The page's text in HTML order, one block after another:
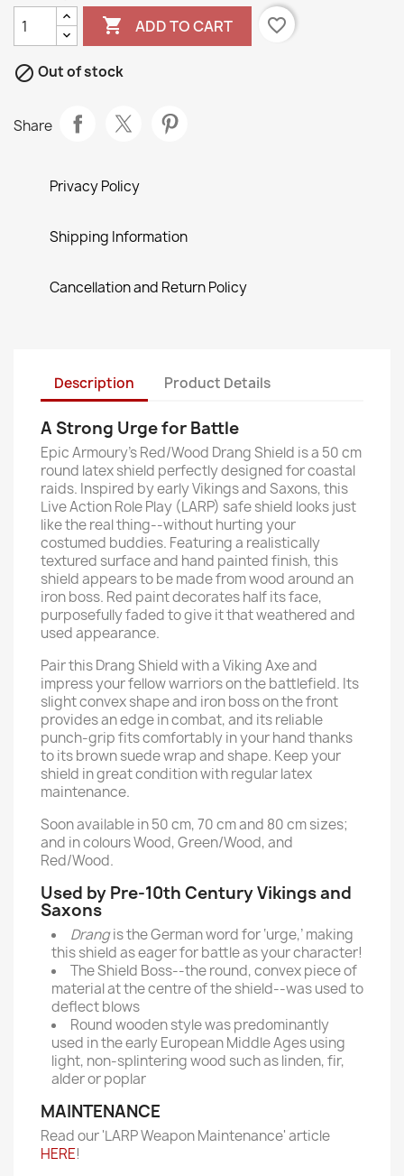
 ADD TO CART favorite_border
 Out of stock
Share
Privacy Policy
Shipping Information
Cancellation and Return Policy
Description Product Details
A Strong Urge for Battle
Epic Armoury’s Red/Wood Drang Shield is a 50 cm
round latex shield perfectly designed for coastal
raids. Inspired by early Vikings and Saxons, this
Live Action Role Play (LARP) safe shield looks just
like the real thing--without hurting your
costumed buddies. Featuring a realistically
textured surface and hand painted finish, this
shield appears to be made from wood around an
iron boss. Red paint decorates half its face,
purposefully faded to give it that weathered and
used appearance.
Pair this Drang Shield with a Viking Axe and
impress your fellow warriors on the battlefield. Its
slight convex shape and iron boss on the front
provides an edge in combat, and its reliable
punch-grip fits comfortably in your hand thanks
to its brown suede wrap and shape. Keep your
shield in great condition with regular latex
maintenance.
Soon available in 50 cm, 70 cm and 80 cm sizes;
and in colours Wood, Green/Wood, and
Red/Wood.
Used by Pre-10th Century Vikings and
Saxons
Drangis the German word for ‘urge,’ making
this shield as eager for battle as your character!
The Shield Boss--the round, convex piece of
material at the centre of the shield--was used to
deflect blows
Round wooden style was predominantly
used in the early European Middle Ages using
light, non-splintering wood such as linden, fir,
alder or poplar
MAINTENANCE
Read our 'LARP Weapon Maintenance' article
HERE!